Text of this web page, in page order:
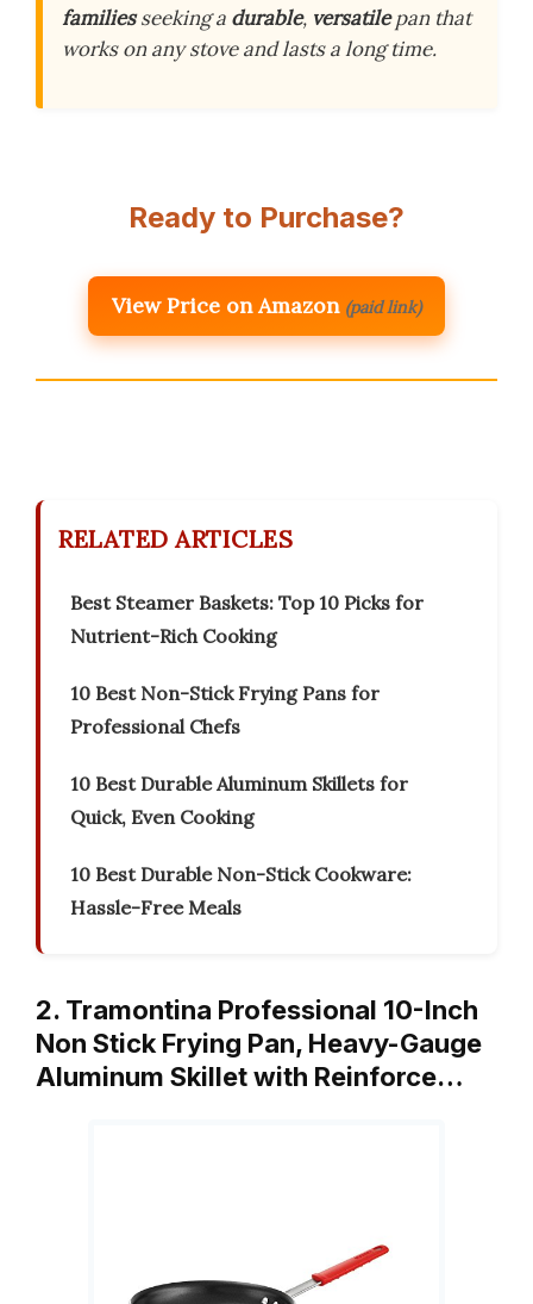
familiesseeking a durable, versatilepan that
works on any stove and lasts a long time.
Ready to Purchase?
View Price on Amazon (paid link)
RELATED ARTICLES
Best Steamer Baskets: Top 10 Picks for
Nutrient-Rich Cooking
10 Best Non-Stick Frying Pans for
Professional Chefs
10 Best Durable Aluminum Skillets for
Quick, Even Cooking
10 Best Durable Non-Stick Cookware:
Hassle-Free Meals
2. Tramontina Professional 10-Inch
Non Stick Frying Pan, Heavy-Gauge
Aluminum Skillet with Reinforce…